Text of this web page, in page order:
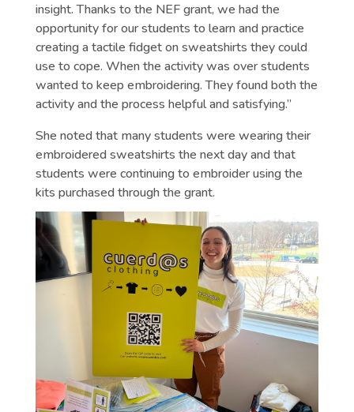
insight. Thanks to the NEF grant, we had the
opportunity for our students to learn and practice
creating a tactile fidget on sweatshirts they could
use to cope. When the activity was over students
wanted to keep embroidering. They found both the
activity and the process helpful and satisfying.”
She noted that many students were wearing their
embroidered sweatshirts the next day and that
students were continuing to embroider using the
kits purchased through the grant.